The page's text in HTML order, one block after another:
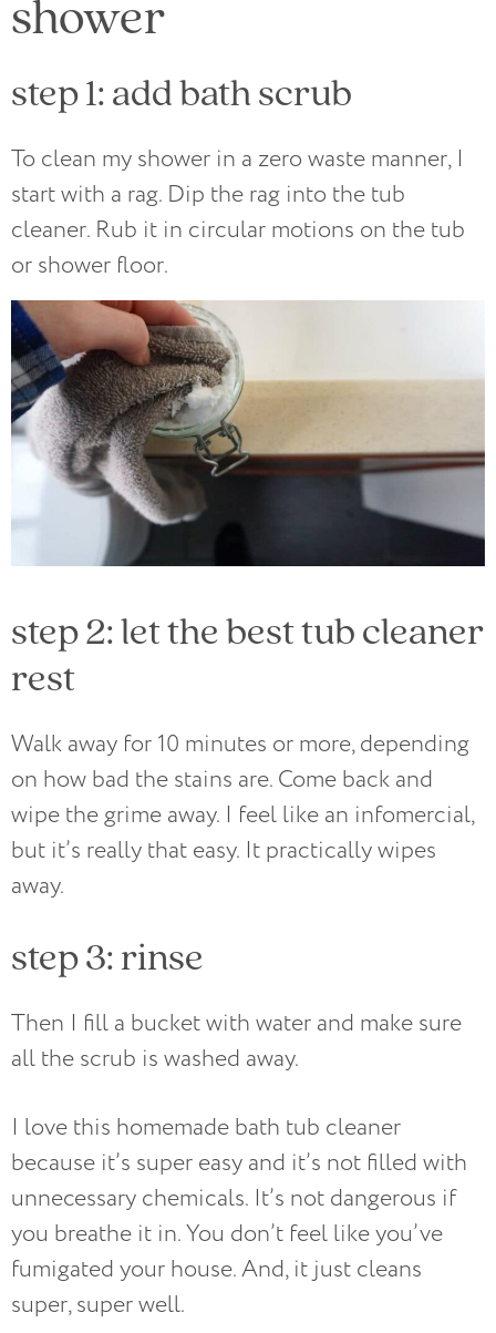
shower
step 1: add bath scrub
To clean my shower in a zero waste manner, I
start with a rag. Dip the rag into the tub
cleaner. Rub it in circular motions on the tub
or shower floor.
step 2: let the best tub cleaner
rest
Walk away for 10 minutes or more, depending
on how bad the stains are. Come back and
wipe the grime away. I feel like an infomercial,
but it’s really that easy. It practically wipes
away.
step 3: rinse
Then I fill a bucket with water and make sure
all the scrub is washed away.
I love this homemade bath tub cleaner
because it’s super easy and it’s not filled with
unnecessary chemicals. It’s not dangerous if
you breathe it in. You don’t feel like you’ve
fumigated your house. And, it just cleans
super, super well.